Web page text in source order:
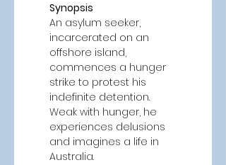
Synopsis
An asylum seeker,
incarcerated on an
offshore island,
commences a hunger
strike to protest his
indefinite detention.
Weak with hunger, he
experiences delusions
and imagines a life in
Australia.